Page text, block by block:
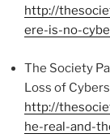
http://
ere-is-no-
The Society
Loss of
http://
he-real-and-